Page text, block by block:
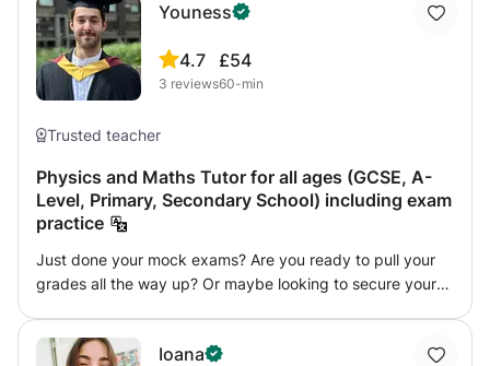
Youness
4.7
3 reviews
£54
60-min
Trusted teacher
Physics and Maths Tutor for all ages (GCSE, A-
Level, Primary, Secondary School) including exam
practice
Just done your mock exams? Are you ready to pull your
grades all the way up? Or maybe looking to secure your
view of performance metrics, and the latest knowledge on
Ioana